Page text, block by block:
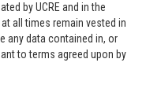
by UCRE and in the
all times remain vested in
any data contained in, or
to terms agreed upon by